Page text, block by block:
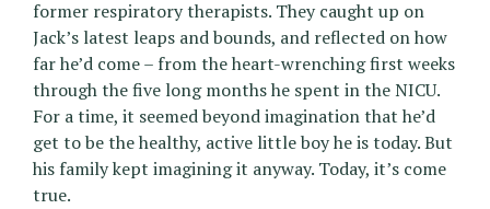
former respiratory therapists. They caught up on
Jack’s latest leaps and bounds, and reflected on how
far he’d come – from the heart-wrenching first weeks
through the five long months he spent in the NICU.
For a time, it seemed beyond imagination that he’d
get to be the healthy, active little boy he is today. But
his family kept imagining it anyway. Today, it’s come
true.